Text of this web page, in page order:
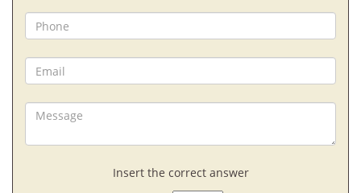
Insert the correct answer